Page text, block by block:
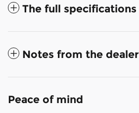
The full specifications
Notes from the dealer
Peace of mind